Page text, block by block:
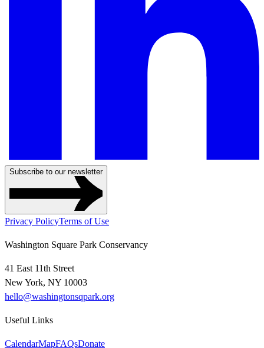
Subscribe to our newsletter
Privacy PolicyTerms of Use
Washington Square Park Conservancy
41 East 11th Street
New York, NY 10003
hello@washingtonsqpark.org
Useful Links
CalendarMapFAQsDonate